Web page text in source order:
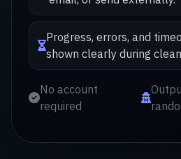
Progress, errors, and
shown clearly during
No account
required